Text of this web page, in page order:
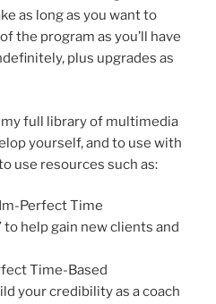
as long as you want to
the program as you’ll have
plus upgrades as
my full library of multimedia
yourself, and to use with
use resources such as:
Perfect Time
help gain new clients and
Time-Based
your credibility as a coach